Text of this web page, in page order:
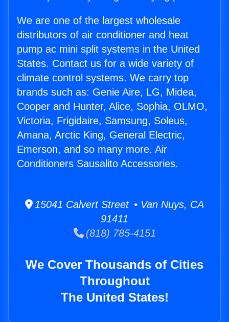
We are one of the largest wholesale
distributors of air conditioner and heat
pump ac mini split systems in the United
States. Contact us for a wide variety of
climate control systems. We carry top
brands such as: Genie Aire, LG, Midea,
Cooper and Hunter, Alice, Sophia, OLMO,
Victoria, Frigidaire, Samsung, Soleus,
Amana, Arctic King, General Electric,
Emerson, and so many more. Air
Conditioners Sausalito Accessories.
15041 Calvert Street • Van Nuys, CA
91411
(818) 785-4151
We Cover Thousands of Cities
Throughout
The United States!